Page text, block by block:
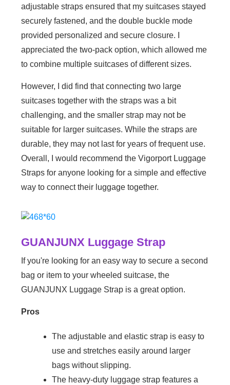
adjustable straps ensured that my suitcases stayed
securely fastened, and the double buckle mode
provided personalized and secure closure. I
appreciated the two-pack option, which allowed me
to combine multiple suitcases of different sizes.
However, I did find that connecting two large
suitcases together with the straps was a bit
challenging, and the smaller strap may not be
suitable for larger suitcases. While the straps are
durable, they may not last for years of frequent use.
Overall, I would recommend the Vigorport Luggage
Straps for anyone looking for a simple and effective
way to connect their luggage together.
GUANJUNX Luggage Strap
If you're looking for an easy way to secure a second
bag or item to your wheeled suitcase, the
GUANJUNX Luggage Strap is a great option.
Pros
The adjustable and elastic strap is easy to
use and stretches easily around larger
bags without slipping.
The heavy-duty luggage strap features a